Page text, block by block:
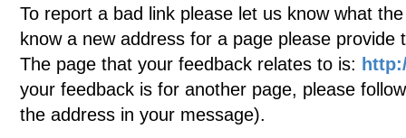
To report a bad link please let us know what
know a new address for a page please provide
The page that your feedback relates to is:
your feedback is for another page, please
the address in your message).